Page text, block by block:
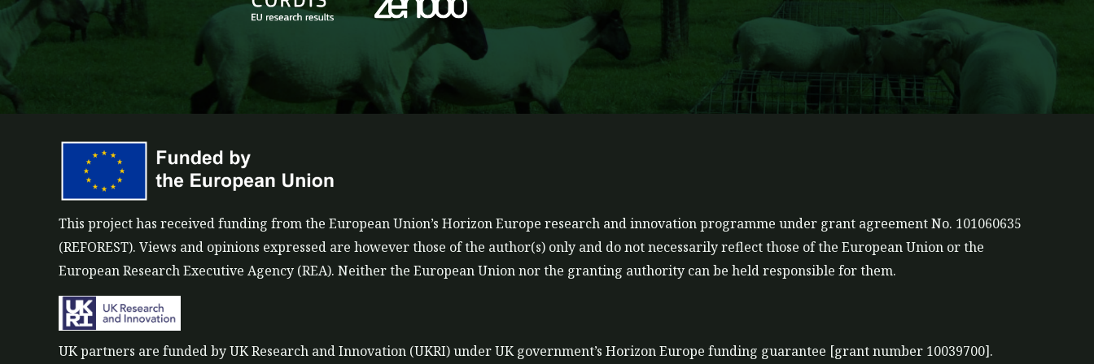
d
n
b
o
k
a
r
a
u
b
e
This project has received funding from the European Union’s Horizon Europe research and innovation programme under grant agreement No. 101060635
(REFOREST). Views and opinions expressed are however those of the author(s) only and do not necessarily reflect those of the European Union or the
European Research Executive Agency (REA). Neither the European Union nor the granting authority can be held responsible for them.
UK partners are funded by UK Research and Innovation (UKRI) under UK government’s Horizon Europe funding guarantee [grant number 10039700].